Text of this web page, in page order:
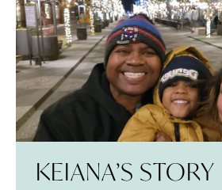
KEIANA’S STORY